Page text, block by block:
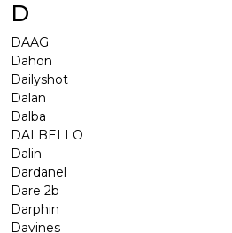
D
DAAG
Dahon
Dailyshot
Dalan
Dalba
DALBELLO
Dalin
Dardanel
Dare 2b
Darphin
Davines